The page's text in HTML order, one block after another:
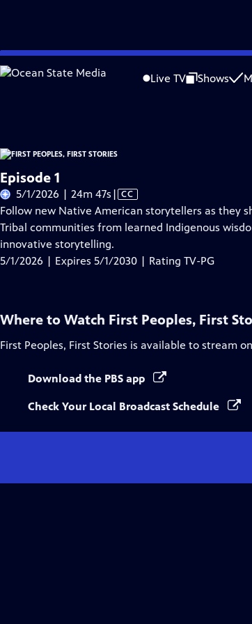
Skip
to
Live TV Shows
Problems playing video? Report a Problem |Closed
First Peoples, First Storiesis presented by your local public
Episode 1
5/1/2026 | 24m 47s Video
has
Closed
Captions
| CC
Follow new Native American storytellers as they
Tribal communities from learned Indigenous
innovative storytelling.
5/1/2026 | Expires 5/1/2030 | Rating TV-PG
Where to Watch First Peoples, First
First Peoples, First Stories is available to stream
Download the PBS app
Check Your Local Broadcast Schedule